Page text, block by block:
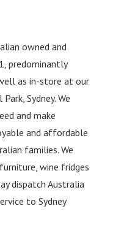
owned and
predominantly
as in-store at our
Sydney. We
and make
and affordable
families. We
wine fridges
dispatch Australia
to Sydney